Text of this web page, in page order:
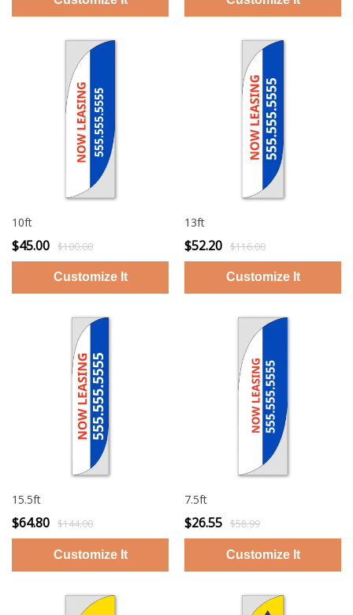
10ft
$45.00 $100.00
13ft
$52.20 $116.00
15.5ft
$64.80 $144.00
7.5ft
$26.55 $58.99